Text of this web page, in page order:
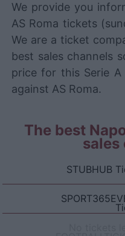
We provide you
AS Roma tickets
We are a ticket
best sales channels
price for this Serie
against AS Roma.
The best
sales
STUBHUB